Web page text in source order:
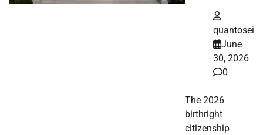
quantosei
June
30, 2026
0
The 2026
birthright
citizenship